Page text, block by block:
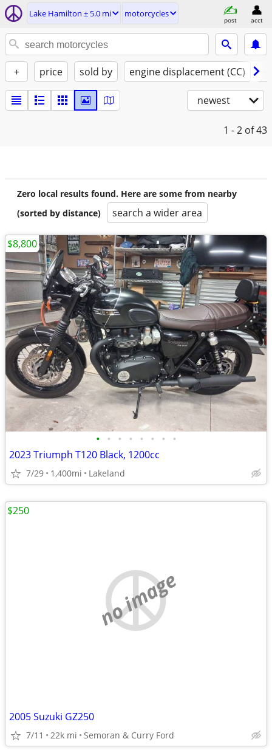
Lake Hamilton ± 5.0 mi motorcycles
post acct
+ price sold by engine displacement (CC)
newest
1 - 2 of 43
Zero local results found. Here are some from nearby
(sorted by distance)
search a wider area
• • • • • • • •
2023 Triumph T120 Black, 1200cc
7/29 1,400mi Lakeland
$8,800
no image
2005 Suzuki GZ250
7/11 22k mi Semoran & Curry Ford
$250